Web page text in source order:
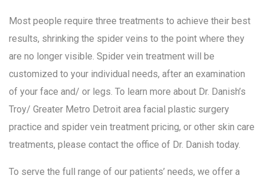
Most people require three treatments to achieve their best
results, shrinking the spider veins to the point where they
are no longer visible. Spider vein treatment will be
customized to your individual needs, after an examination
of your face and/ or legs. To learn more about Dr. Danish’s
Troy/ Greater Metro Detroit area facial plastic surgery
practice and spider vein treatment pricing, or other skin care
treatments, please contact the office of Dr. Danish today.
To serve the full range of our patients’ needs, we offer a